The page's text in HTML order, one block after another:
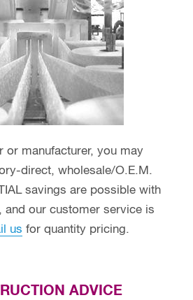
or manufacturer, you may
direct, wholesale/O.E.M.
savings are possible with
and our customer service is
us for quantity pricing.
ADVICE